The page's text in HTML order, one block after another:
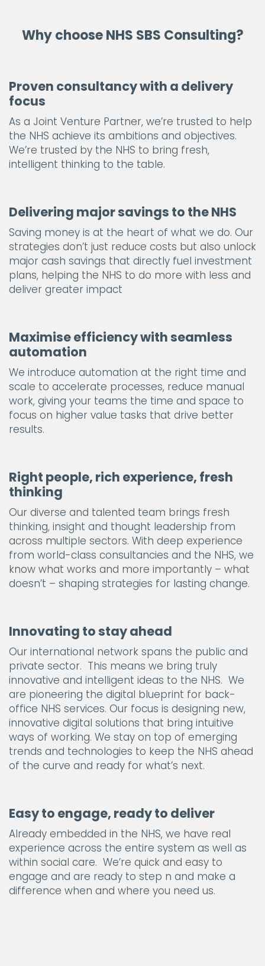
Why choose NHS SBS Consulting?
Proven consultancy with a delivery
focus
As a Joint Venture Partner, we’re trusted to help
the NHS achieve its ambitions and objectives.
We’re trusted by the NHS to bring fresh,
intelligent thinking to the table.
Delivering major savings to the NHS
Saving money is at the heart of what we do. Our
strategies don’t just reduce costs but also unlock
major cash savings that directly fuel investment
plans, helping the NHS to do more with less and
deliver greater impact
Maximise efficiency with seamless
automation
We introduce automation at the right time and
scale to accelerate processes, reduce manual
work, giving your teams the time and space to
focus on higher value tasks that drive better
results.
Right people, rich experience, fresh
thinking
Our diverse and talented team brings fresh
thinking, insight and thought leadership from
across multiple sectors. With deep experience
from world-class consultancies and the NHS, we
know what works and more importantly – what
doesn’t – shaping strategies for lasting change.
Innovating to stay ahead
Our international network spans the public and
private sector. This means we bring truly
innovative and intelligent ideas to the NHS. We
are pioneering the digital blueprint for back-
office NHS services. Our focus is designing new,
innovative digital solutions that bring intuitive
ways of working. We stay on top of emerging
trends and technologies to keep the NHS ahead
of the curve and ready for what’s next.
Easy to engage, ready to deliver
Already embedded in the NHS, we have real
experience across the entire system as well as
within social care. We’re quick and easy to
engage and are ready to step n and make a
difference when and where you need us.